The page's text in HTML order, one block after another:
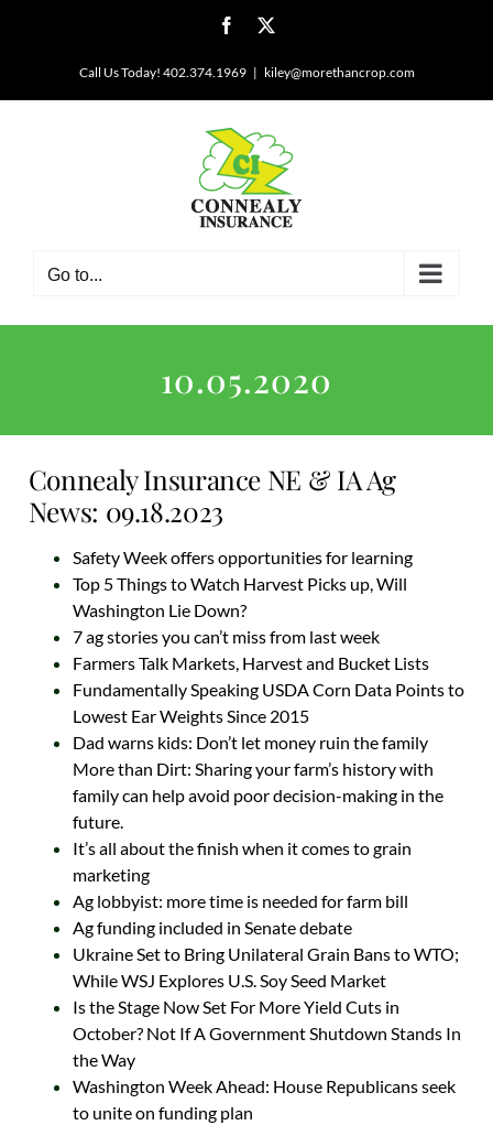
Facebook
Call Us Today! 402.374.1969 | kiley@morethancrop.com
Go to...
10.05.2020
Connealy Insurance NE & IA Ag
News: 09.18.2023
Safety Week offers opportunities for learning
Top 5 Things to Watch Harvest Picks up, Will
Washington Lie Down?
7 ag stories you can’t miss from last week
Farmers Talk Markets, Harvest and Bucket Lists
Fundamentally Speaking USDA Corn Data Points to
Lowest Ear Weights Since 2015
Dad warns kids: Don’t let money ruin the family
More than Dirt: Sharing your farm’s history with
family can help avoid poor decision-making in the
future.
It’s all about the finish when it comes to grain
marketing
Ag lobbyist: more time is needed for farm bill
Ag funding included in Senate debate
Ukraine Set to Bring Unilateral Grain Bans to WTO;
While WSJ Explores U.S. Soy Seed Market
Is the Stage Now Set For More Yield Cuts in
October? Not If A Government Shutdown Stands In
the Way
Washington Week Ahead: House Republicans seek
to unite on funding plan